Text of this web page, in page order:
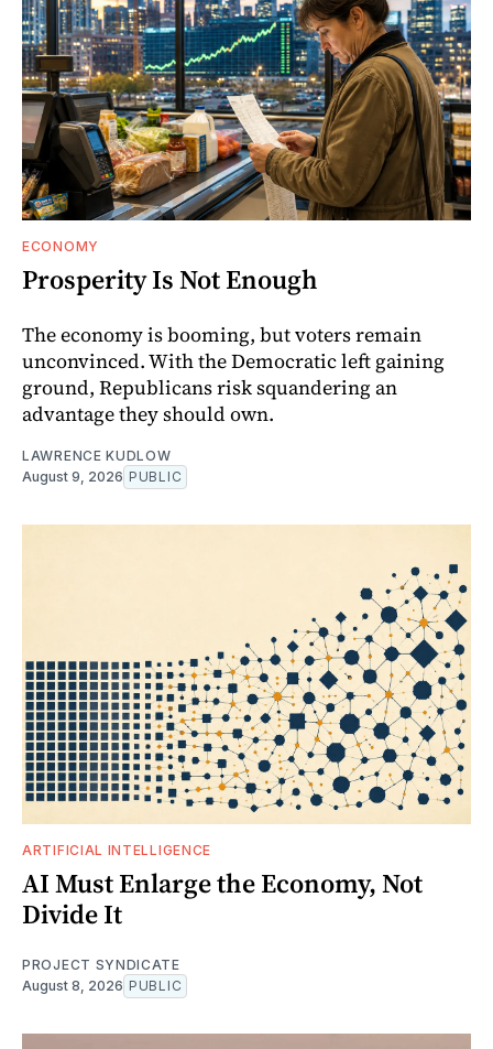
ECONOMY
Prosperity Is Not Enough
The economy is booming, but voters remain
unconvinced. With the Democratic left gaining
ground, Republicans risk squandering an
advantage they should own.
LAWRENCE KUDLOW
August 9, 2026 PUBLIC
ARTIFICIAL INTELLIGENCE
AI Must Enlarge the Economy, Not
Divide It
PROJECT SYNDICATE
August 8, 2026 PUBLIC